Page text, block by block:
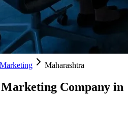
Maharashtra
Company in